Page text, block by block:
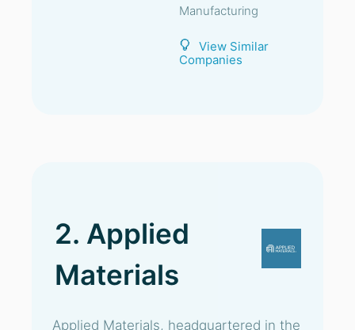
Manufacturing
View Similar
Companies
2. Applied
Materials
Applied Materials, headquartered in the